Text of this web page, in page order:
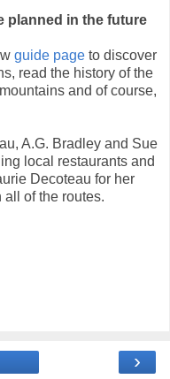
planned in the future
guide page to discover
read the history of the
and of course,
A.G. Bradley and Sue
local restaurants and
Decoteau for her
of the routes.
›